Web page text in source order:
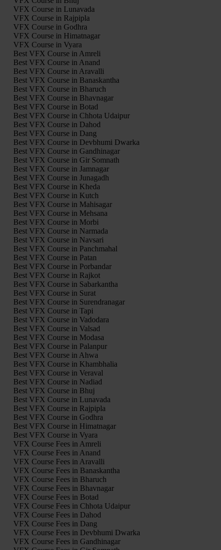
VFX Course in Lunavada
VFX Course in Rajpipla
VFX Course in Godhra
VFX Course in Himatnagar
VFX Course in Vyara
Best VFX Course in Amreli
Best VFX Course in Anand
Best VFX Course in Aravalli
Best VFX Course in Banaskantha
Best VFX Course in Bharuch
Best VFX Course in Bhavnagar
Best VFX Course in Botad
Best VFX Course in Chhota Udaipur
Best VFX Course in Dahod
Best VFX Course in Dang
Best VFX Course in Devbhumi Dwarka
Best VFX Course in Gandhinagar
Best VFX Course in Gir Somnath
Best VFX Course in Jamnagar
Best VFX Course in Junagadh
Best VFX Course in Kheda
Best VFX Course in Kutch
Best VFX Course in Mahisagar
Best VFX Course in Mehsana
Best VFX Course in Morbi
Best VFX Course in Narmada
Best VFX Course in Navsari
Best VFX Course in Panchmahal
Best VFX Course in Patan
Best VFX Course in Porbandar
Best VFX Course in Rajkot
Best VFX Course in Sabarkantha
Best VFX Course in Surat
Best VFX Course in Surendranagar
Best VFX Course in Tapi
Best VFX Course in Vadodara
Best VFX Course in Valsad
Best VFX Course in Modasa
Best VFX Course in Palanpur
Best VFX Course in Ahwa
Best VFX Course in Khambhalia
Best VFX Course in Veraval
Best VFX Course in Nadiad
Best VFX Course in Bhuj
Best VFX Course in Lunavada
Best VFX Course in Rajpipla
Best VFX Course in Godhra
Best VFX Course in Himatnagar
Best VFX Course in Vyara
VFX Course Fees in Amreli
VFX Course Fees in Anand
VFX Course Fees in Aravalli
VFX Course Fees in Banaskantha
VFX Course Fees in Bharuch
VFX Course Fees in Bhavnagar
VFX Course Fees in Botad
VFX Course Fees in Chhota Udaipur
VFX Course Fees in Dahod
VFX Course Fees in Dang
VFX Course Fees in Devbhumi Dwarka
VFX Course Fees in Gandhinagar